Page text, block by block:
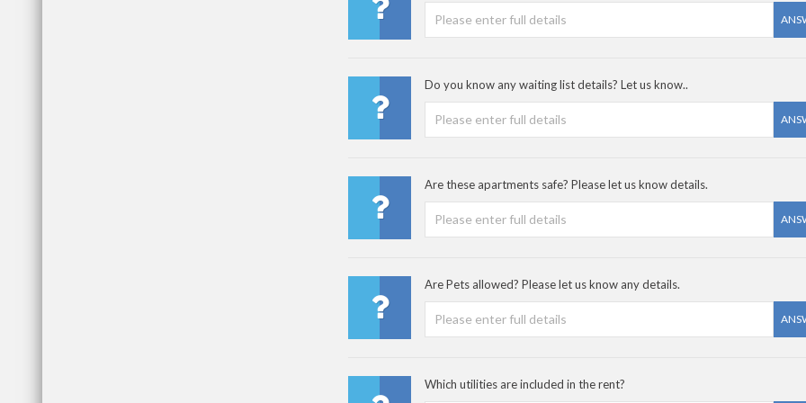
Do you know any waiting list details? Let us know..
Are these apartments safe? Please let us know details.
Are Pets allowed? Please let us know any details.
Which utilities are included in the rent?